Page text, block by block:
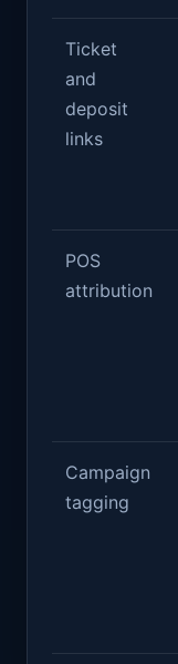
Ticket
and
deposit
links
POS
attribution
Campaign
tagging